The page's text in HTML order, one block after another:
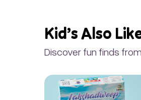
Kid’s Also
Discover fun finds